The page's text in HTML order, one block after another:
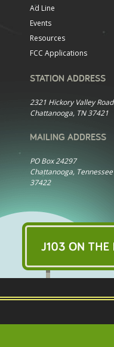
Ad Line
Events
Resources
FCC Applications
STATION ADDRESS
2321 Hickory Valley Road
Chattanooga, TN 37421
MAILING ADDRESS
PO Box 24297
Chattanooga, Tennessee
37422